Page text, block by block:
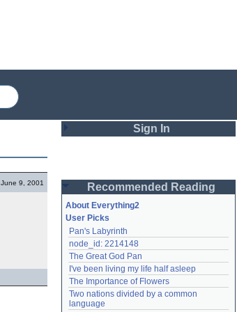
June 9, 2001
Sign In
Password
Remember me
Login
Lost password?
Recommended Reading
About Everything2
User Picks
Pan's Labyrinth
node_id: 2214148
The Great God Pan
I've been living my life half asleep
The Importance of Flowers
Two nations divided by a common
language